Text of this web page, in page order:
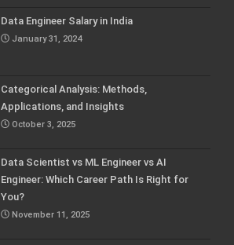
Data Engineer Salary in India
January 31, 2024
Categorical Analysis: Methods,
Applications, and Insights
October 3, 2025
Data Scientist vs ML Engineer vs AI
Engineer: Which Career Path Is Right for
You?
November 11, 2025